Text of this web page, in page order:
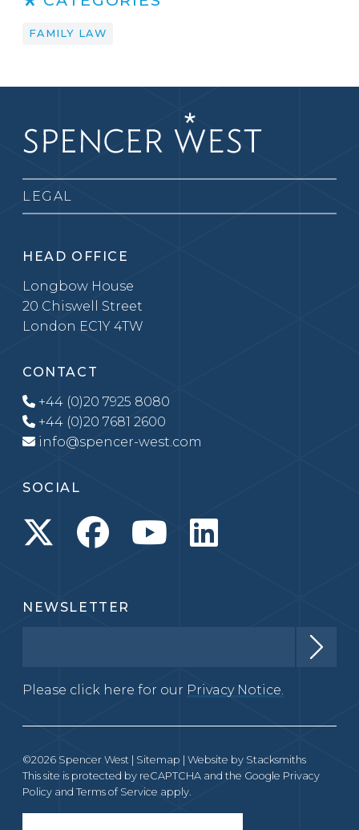
FAMILY LAW
LEGAL
HEAD OFFICE
Longbow House
20 Chiswell Street
London EC1Y 4TW
CONTACT
+44 (0)20 7925 8080
+44 (0)20 7681 2600
info@spencer-west.com
SOCIAL
NEWSLETTER
Please click here for our Privacy Notice.
©2026 Spencer West | Sitemap | Website by Stacksmiths
This site is protected by reCAPTCHA and the Google Privacy
Policy and Terms of Service apply.